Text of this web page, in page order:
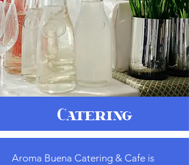
Catering
Aroma Buena Catering & Cafe is